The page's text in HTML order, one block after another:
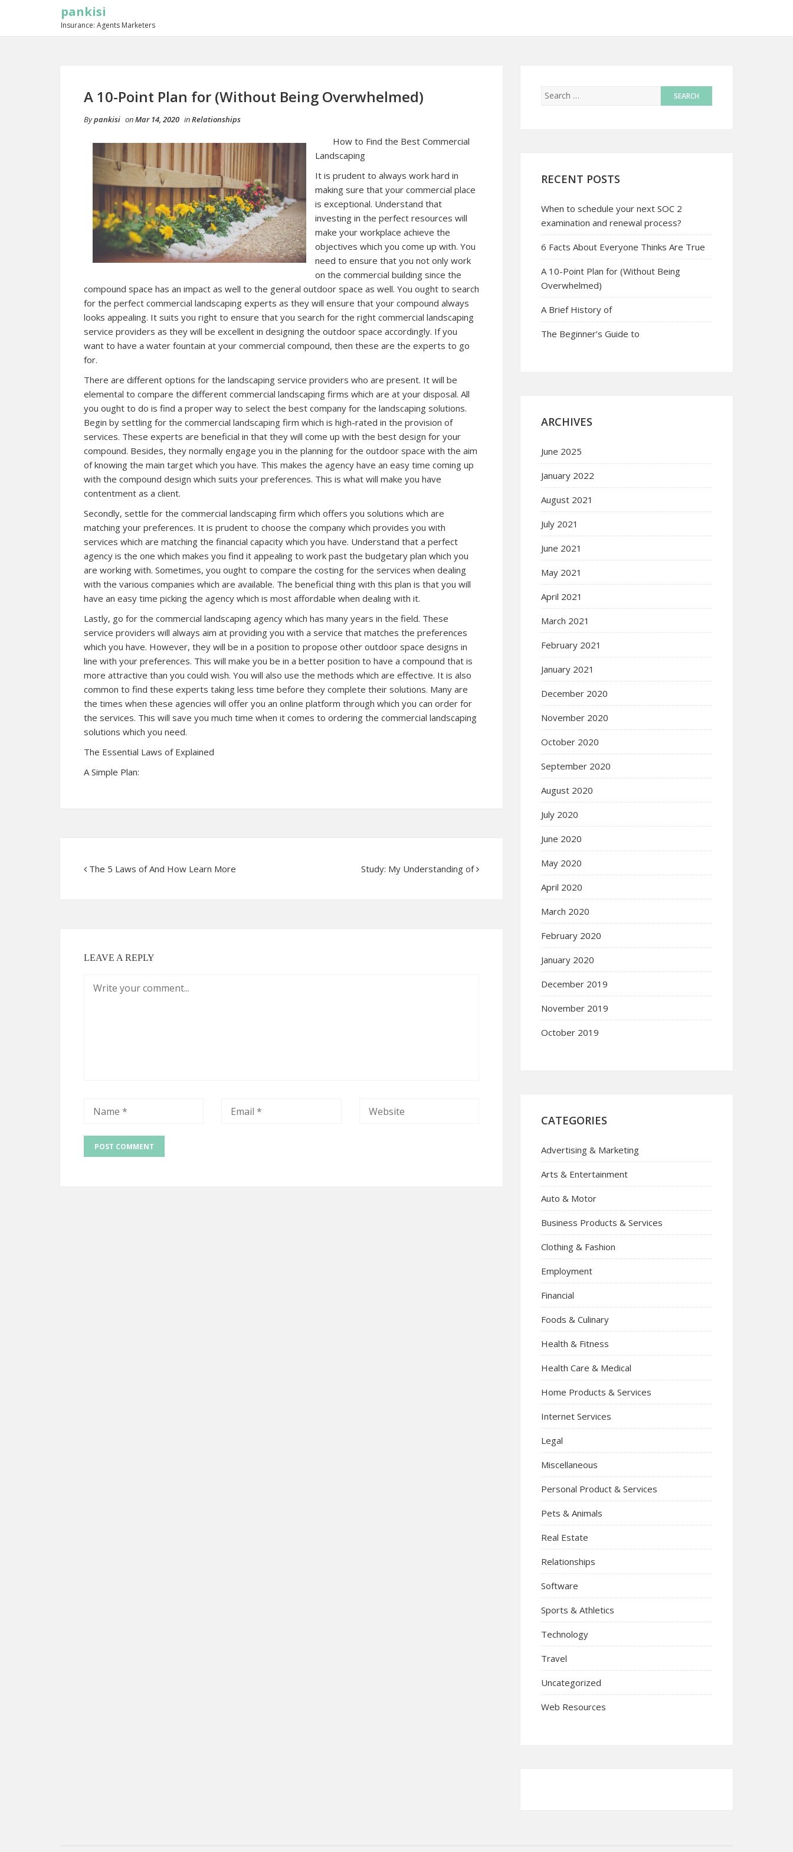
pankisi
Insurance: Agents Marketers
A 10-Point Plan for (Without Being Overwhelmed)
Bypankisi onMar 14, 2020 inRelationships
How to Find the Best Commercial
Landscaping
It is prudent to always work hard in
making sure that your commercial place
is exceptional. Understand that
investing in the perfect resources will
make your workplace achieve the
objectives which you come up with. You
need to ensure that you not only work
on the commercial building since the
compound space has an impact as well to the general outdoor space as well. You ought to search
for the perfect commercial landscaping experts as they will ensure that your compound always
looks appealing. It suits you right to ensure that you search for the right commercial landscaping
service providers as they will be excellent in designing the outdoor space accordingly. If you
want to have a water fountain at your commercial compound, then these are the experts to go
for.
There are different options for the landscaping service providers who are present. It will be
elemental to compare the different commercial landscaping firms which are at your disposal. All
you ought to do is find a proper way to select the best company for the landscaping solutions.
Begin by settling for the commercial landscaping firm which is high-rated in the provision of
services. These experts are beneficial in that they will come up with the best design for your
compound. Besides, they normally engage you in the planning for the outdoor space with the aim
of knowing the main target which you have. This makes the agency have an easy time coming up
with the compound design which suits your preferences. This is what will make you have
contentment as a client.
Secondly, settle for the commercial landscaping firm which offers you solutions which are
matching your preferences. It is prudent to choose the company which provides you with
services which are matching the financial capacity which you have. Understand that a perfect
agency is the one which makes you find it appealing to work past the budgetary plan which you
are working with. Sometimes, you ought to compare the costing for the services when dealing
with the various companies which are available. The beneficial thing with this plan is that you will
have an easy time picking the agency which is most affordable when dealing with it.
Lastly, go for the commercial landscaping agency which has many years in the field. These
service providers will always aim at providing you with a service that matches the preferences
which you have. However, they will be in a position to propose other outdoor space designs in
line with your preferences. This will make you be in a better position to have a compound that is
more attractive than you could wish. You will also use the methods which are effective. It is also
common to find these experts taking less time before they complete their solutions. Many are
the times when these agencies will offer you an online platform through which you can order for
the services. This will save you much time when it comes to ordering the commercial landscaping
solutions which you need.
The Essential Laws of Explained
A Simple Plan:
The 5 Laws of And How Learn More Study: My Understanding of
LEAVE A REPLY
RECENT POSTS
When to schedule your next SOC 2
examination and renewal process?
6 Facts About Everyone Thinks Are True
A 10-Point Plan for (Without Being
Overwhelmed)
A Brief History of
The Beginner’s Guide to
ARCHIVES
June 2025
January 2022
August 2021
July 2021
June 2021
May 2021
April 2021
March 2021
February 2021
January 2021
December 2020
November 2020
October 2020
September 2020
August 2020
July 2020
June 2020
May 2020
April 2020
March 2020
February 2020
January 2020
December 2019
November 2019
October 2019
CATEGORIES
Advertising & Marketing
Arts & Entertainment
Auto & Motor
Business Products & Services
Clothing & Fashion
Employment
Financial
Foods & Culinary
Health & Fitness
Health Care & Medical
Home Products & Services
Internet Services
Legal
Miscellaneous
Personal Product & Services
Pets & Animals
Real Estate
Relationships
Software
Sports & Athletics
Technology
Travel
Uncategorized
Web Resources